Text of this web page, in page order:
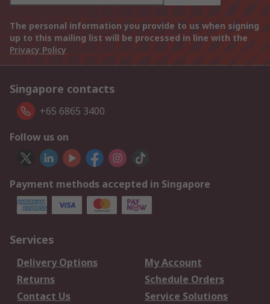
The personal information you provide to us when signing
up to this mailing list will be processed in line with the
Privacy Policy
Singapore contacts
+65 6865 3400
Follow us on
Payment methods accepted in Singapore
Services
Delivery Options
My Account
Returns
Schedule Orders
Contact Us
Service Solutions